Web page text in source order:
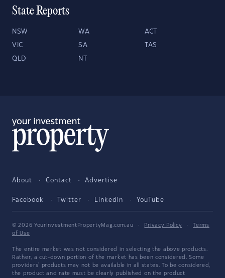
State Reports
NSW WA ACT
VIC SA TAS
QLD NT
About Contact Advertise
Facebook Twitter LinkedIn YouTube
© 2026 YourInvestmentPropertyMag.com.au · Privacy Policy ·
Terms
of Use
The entire market was not considered in selecting the above products.
Rather, a cut-down portion of the market has been considered. Some
providers' products may not be available in all states. To be considered,
the product and rate must be clearly published on the product